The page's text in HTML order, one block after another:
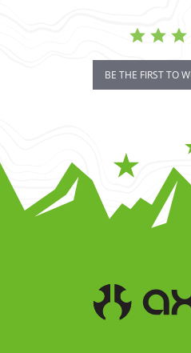
BE THE FIRST TO